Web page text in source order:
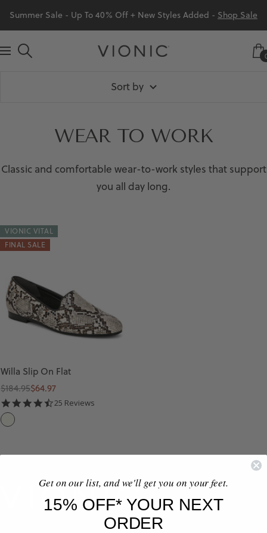
content
Summer Sale - Up To 40% Off + New Styles Added - Shop Sale
Navigation
Vionic
Canada
Sort by
WEAR TO WORK
Classic and comfortable wear-to-work styles that support
you all day long.
VIONIC VITAL
FINAL SALE
Willa Slip On Flat
Sale
price
$64.97
Regular
price
$184.95
4.6
25 Reviews
I
O
Get on our list, and we'll get you on your feet.
15% OFF* YOUR NEXT
ORDER